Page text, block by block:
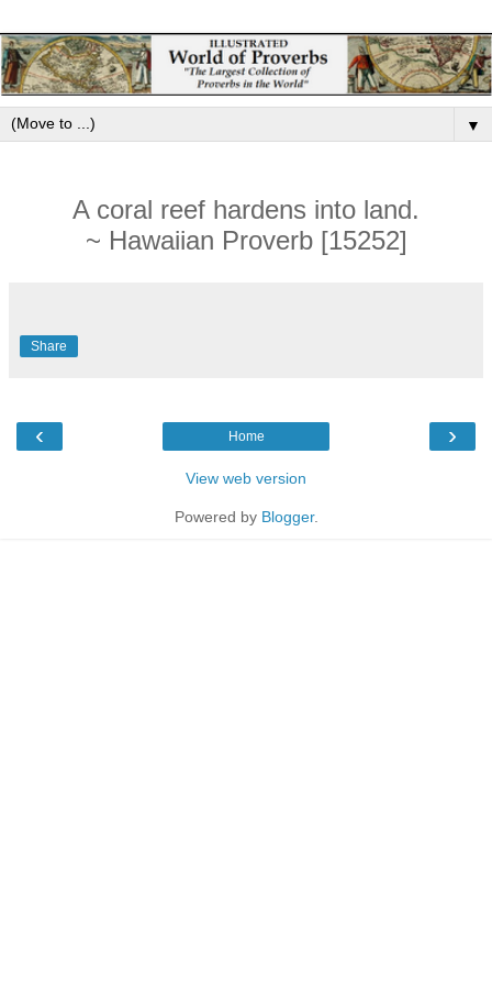
▼
A coral reef hardens into land.
~ Hawaiian Proverb [15252]
Share
‹ ›
Home
View web version
Powered by Blogger.